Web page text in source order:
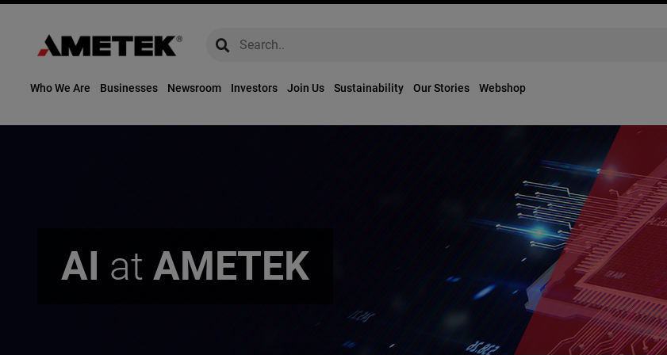
global-search
global-search
Who We Are Businesses Newsroom Investors Join Us Sustainability Our Stories Webshop
AI at AMETEK